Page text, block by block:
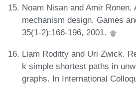
Noam Nisan and Amir Ronen.
mechanism design. Games
35(1-2):166-196, 2001.
Liam Roditty and Uri Zwick.
k simple shortest paths in
graphs. In International